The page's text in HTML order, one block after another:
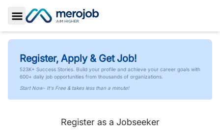
Toggle Sidebar
Register, Apply & Get Job!
523K+ Success Stories. Build your profile and achieve your career goals with
600+ daily job opportunities from thousands of organizations.
Start Now- It's Free & takes less than a minute!
Register as a Jobseeker